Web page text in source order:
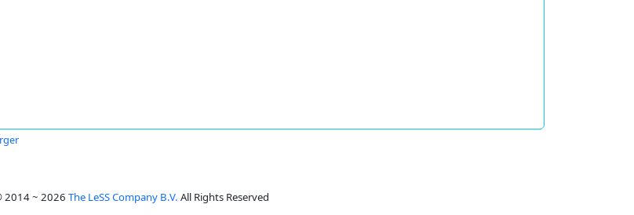
2014 ~ 2026 The LeSS Company B.V. All Rights Reserved